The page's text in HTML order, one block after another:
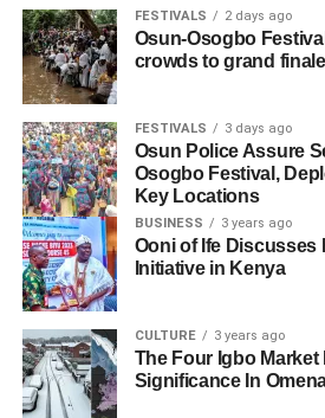
FESTIVALS 2 days ago
Osun-Osogbo
crowds to grand finale
FESTIVALS 3 days ago
Osun Police Assure
Osogbo Festival,
Key Locations
BUSINESS 3 years ago
Ooni of Ife Discusses
Initiative in Kenya
CULTURE 3 years ago
The Four Igbo Market
Significance In